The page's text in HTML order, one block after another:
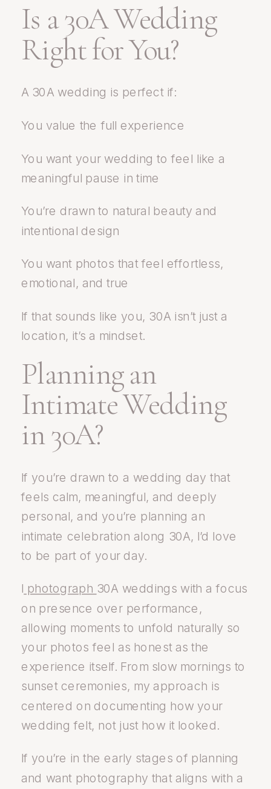
Is a 30A Wedding
Right for You?
A 30A wedding is perfect if:
You value the full experience
You want your wedding to feel like a
meaningful pause in time
You’re drawn to natural beauty and
intentional design
You want photos that feel effortless,
emotional, and true
If that sounds like you, 30A isn’t just a
location, it’s a mindset.
Planning an
Intimate Wedding
in 30A?
If you’re drawn to a wedding day that
feels calm, meaningful, and deeply
personal, and you’re planning an
intimate celebration along 30A, I’d love
to be part of your day.
I photograph 30A weddings with a focus
on presence over performance,
allowing moments to unfold naturally so
your photos feel as honest as the
experience itself. From slow mornings to
sunset ceremonies, my approach is
centered on documenting how your
wedding felt, not just how it looked.
If you’re in the early stages of planning
and want photography that aligns with a